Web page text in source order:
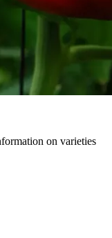
on varieties